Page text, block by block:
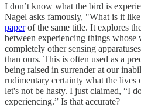
I don’t know what the bird is
Nagel asks famously, "What is it
paperof the same title. It explores
between experiencing things
completely other sensing
than ours. This is often used as a
being raised in surrender at our
rudimentary certainty what the lives
let's not be hasty. I just claimed, “I
experiencing.” Is that accurate?